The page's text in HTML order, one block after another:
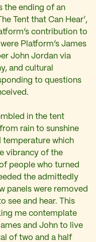
the ending of an
Tent that Can Hear’,
contribution to
Platform’s James
John Jordan via
and cultural
to questions
in the tent
rain to sunshine
temperature which
vibrancy of the
people who turned
the admittedly
panels were removed
see and hear. This
me contemplate
and John to live
of two and a half